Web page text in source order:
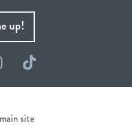
up!
Instagram
TikTok
site